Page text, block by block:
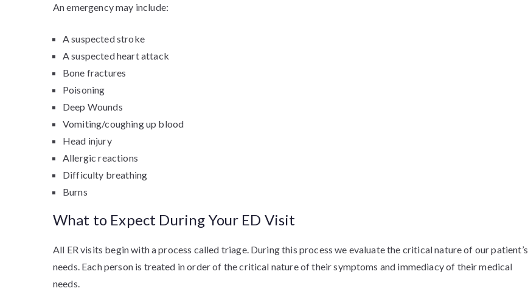
An emergency may include:
A suspected stroke
A suspected heart attack
Bone fractures
Poisoning
Deep Wounds
Vomiting/coughing up blood
Head injury
Allergic reactions
Difficulty breathing
Burns
What to Expect During Your ED Visit
All ER visits begin with a process called triage. During this process we evaluate the critical nature of our patient’s
needs. Each person is treated in order of the critical nature of their symptoms and immediacy of their medical
needs.